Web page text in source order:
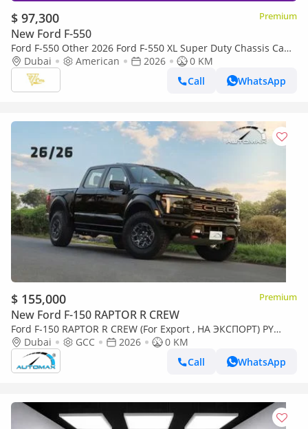
$ 97,300 Premium
New Ford F-550
Ford F-550 Other 2026 Ford F-550 XL Super Duty Chassis Cab
| 6.7L Power Stroke Diesel | 330 HP | 4x4
Dubai American 2026
0 KM
Call
WhatsApp
$ 155,000 Premium
New Ford F-150 RAPTOR R CREW
Ford F-150 RAPTOR R CREW (For Export , НА ЭКСПОРТ) PY
26/26 Raptor R 5.2L SUPERCHARGED V8 GCC Без пробе
Dubai GCC 2026
0 KM
Call
WhatsApp